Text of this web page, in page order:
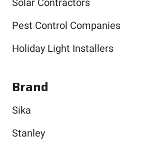
Pest Control Companies
Holiday Light Installers
Brand
Sika
Stanley